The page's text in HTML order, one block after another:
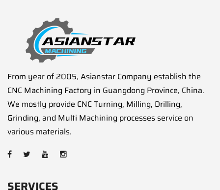
From year of 2005, Asianstar Company establish the
CNC Machining Factory in Guangdong Province, China.
We mostly provide CNC Turning, Milling, Drilling,
Grinding, and Multi Machining processes service on
various materials.
SERVICES